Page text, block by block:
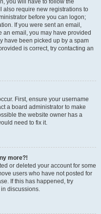
you will have to follow the
also require new registrations to
before you can logon;
If you were sent an email,
an email, you may have provided
have been picked up by a spam
is correct, try contacting an
First, ensure your username
a board administrator to make
the website owner has a
need to fix it.
more?!
or deleted your account for some
users who have not posted for
If this has happened, try
discussions.